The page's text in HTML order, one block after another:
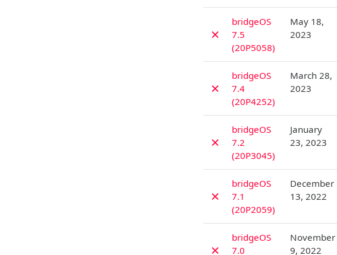
✗
bridgeOS
7.5
(20P5058)
May 18,
2023
✗
bridgeOS
7.4
(20P4252)
March 28,
2023
✗
bridgeOS
7.2
(20P3045)
January
23, 2023
✗
bridgeOS
7.1
(20P2059)
December
13, 2022
✗
bridgeOS
7.0
November
9, 2022